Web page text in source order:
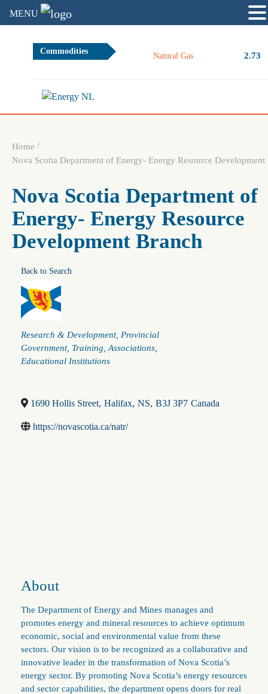
Commodities
Natural Gas 2.73
Home /
Nova Scotia Department of Energy- Energy Resource Development
Nova Scotia Department of
Energy- Energy Resource
Development Branch
Back to Search
Categories
Research & Development Provincial
Government Training Associations
Educational Institutions
1690 Hollis Street, Halifax, NS, B3J 3P7 Canada
https://novascotia.ca/natr/
About
The Department of Energy and Mines manages and
promotes energy and mineral resources to achieve optimum
economic, social and environmental value from these
sectors. Our vision is to be recognized as a collaborative and
innovative leader in the transformation of Nova Scotia’s
energy sector. By promoting Nova Scotia’s energy resources
and sector capabilities, the department opens doors for real
MENU